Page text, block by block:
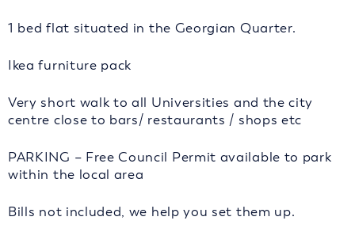
1 bed flat situated in the Georgian Quarter.
Ikea furniture pack
Very short walk to all Universities and the city
centre close to bars/ restaurants / shops etc
PARKING – Free Council Permit available to park
within the local area
Bills not included, we help you set them up.